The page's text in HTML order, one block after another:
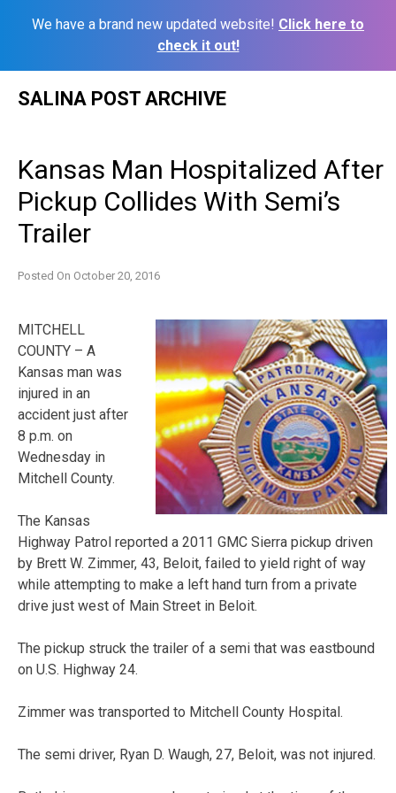
We have a brand new updated website! Click here to
check it out!
SALINA POST ARCHIVE
Kansas Man Hospitalized After
Pickup Collides With Semi’s
Trailer
Posted On October 20, 2016
MITCHELL
COUNTY – A
Kansas man was
injured in an
accident just after
8 p.m. on
Wednesday in
Mitchell County.
The Kansas
Highway Patrol reported a 2011 GMC Sierra pickup driven
by Brett W. Zimmer, 43, Beloit, failed to yield right of way
while attempting to make a left hand turn from a private
drive just west of Main Street in Beloit.
The pickup struck the trailer of a semi that was eastbound
on U.S. Highway 24.
Zimmer was transported to Mitchell County Hospital.
The semi driver, Ryan D. Waugh, 27, Beloit, was not injured.